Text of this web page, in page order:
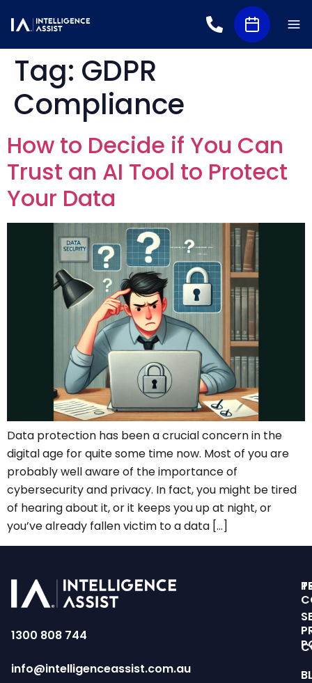
Tag: GDPR
Compliance
How to Decide if You Can
Trust an AI Tool to Protect
Your Data
Data protection has been a crucial concern in the
digital age for quite some time now. Most of you are
probably well aware of the importance of
cybersecurity and privacy. In fact, you might be tired
of hearing about it, or it keeps you up at night, or
you’ve already fallen victim to a data […]
1300 808 744
info@intelligenceassist.com.au